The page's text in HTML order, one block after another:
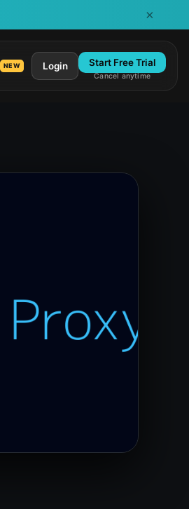
×
NEW Login Start Free Trial
Cancel anytime